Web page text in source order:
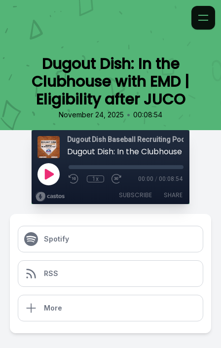
Dugout Dish: In the
Clubhouse with EMD |
Eligibility after JUCO
November 24, 2025 • 00:08:54
1x 00:00 / 00:08:54
SUBSCRIBE SHARE
Spotify
RSS
More